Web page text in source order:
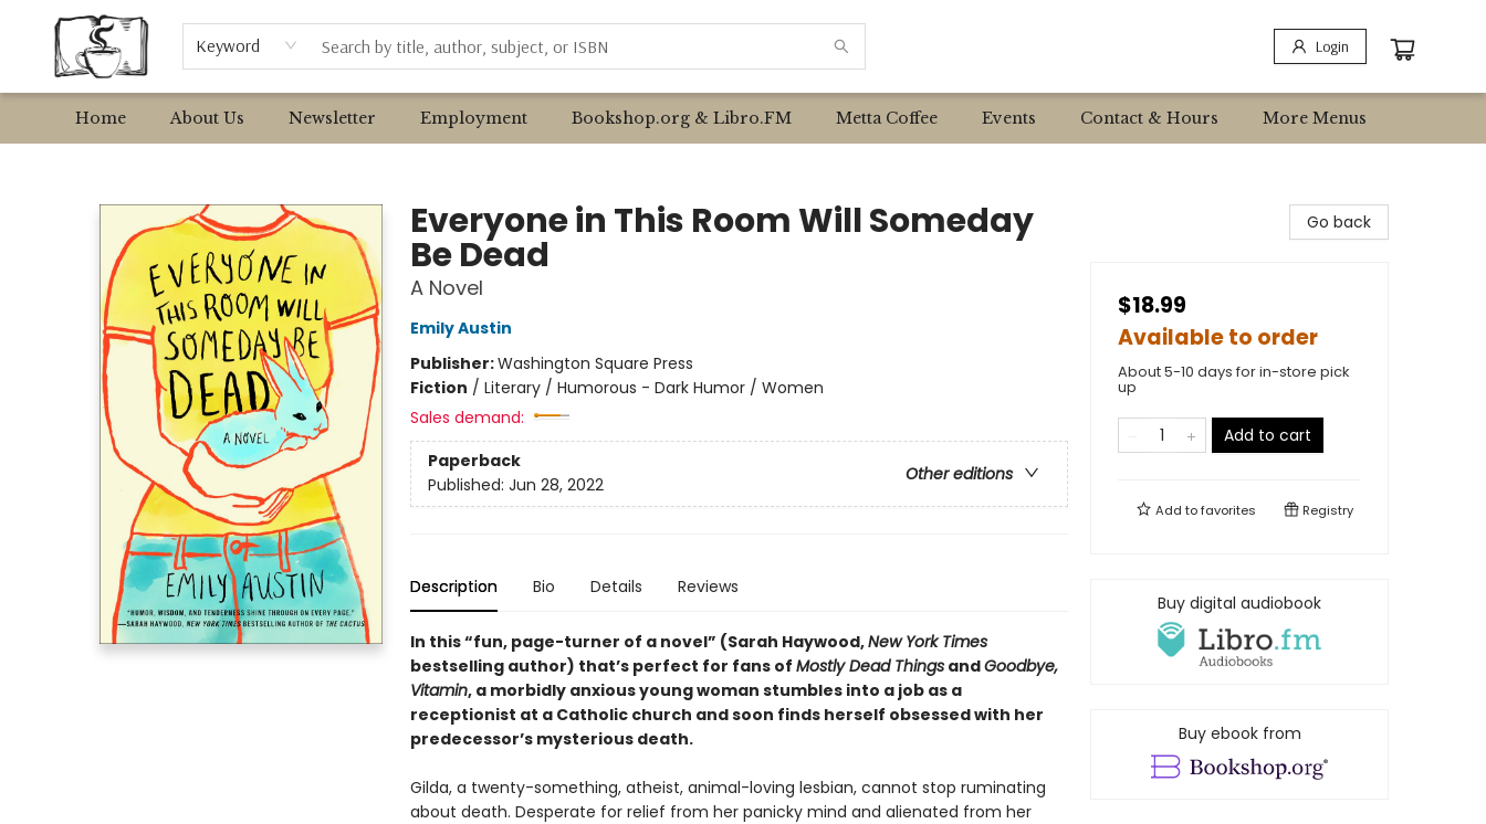
Keyword Login
Home About Us Newsletter Employment Bookshop.org & Libro.FM Metta Coffee Events Contact & Hours
Browse
Event Requests
Local Authors
More Menus
Everyone in This Room Will Someday
Be Dead
A Novel
Emily Austin
Publisher:Washington Square Press
Fiction / Literary / Humorous - Dark Humor / Women
Sales demand:
Paperback
Other editions
Published: Jun 28, 2022
Description Bio Details Reviews
In this “fun, page-turner of a novel” (Sarah Haywood,New York Times
bestselling author) that’s perfect for fans of Mostly Dead ThingsandGoodbye,
Vitamin, a morbidly anxious young woman stumbles into a job as a
receptionist at a Catholic church and soon finds herself obsessed with her
predecessor’s mysterious death.
Gilda, a twenty-something, atheist, animal-loving lesbian, cannot stop ruminating
about death. Desperate for relief from her panicky mind and alienated from her
Go back
$18.99
Available to order
About 5-10 days for in-store pick
up
Add to cart
Add tofavorites Registry
Buy digital audiobook
Buy ebook from